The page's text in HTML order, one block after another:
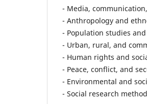
- Media,
- Anthropology and
- Population studies
- Urban, rural, and
- Human rights and
- Peace, conflict, and
- Environmental and
- Social research